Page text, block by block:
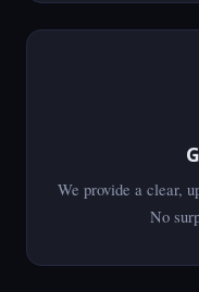
We provide a clear,
No